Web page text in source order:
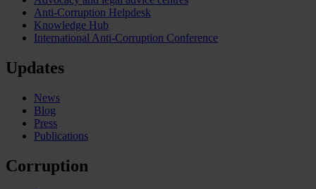
Anti-Corruption Helpdesk
Knowledge Hub
International Anti-Corruption Conference
Updates
News
Blog
Press
Publications
Corruption